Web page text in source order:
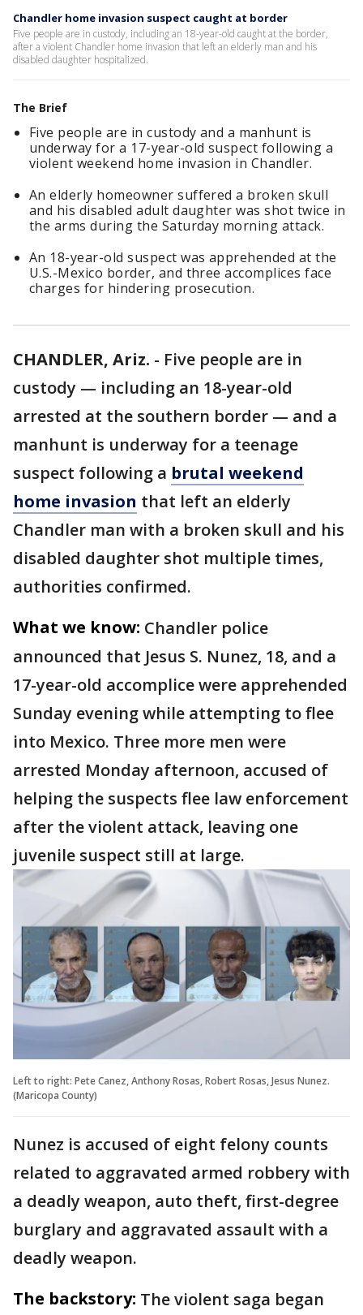
Chandler home invasion suspect caught at border
Five people are in custody, including an 18-year-old caught at the border,
after a violent Chandler home invasion that left an elderly man and his
disabled daughter hospitalized.
The Brief
Five people are in custody and a manhunt is
underway for a 17-year-old suspect following a
violent weekend home invasion in Chandler.
An elderly homeowner suffered a broken skull
and his disabled adult daughter was shot twice in
the arms during the Saturday morning attack.
An 18-year-old suspect was apprehended at the
U.S.-Mexico border, and three accomplices face
charges for hindering prosecution.
CHANDLER, Ariz. - Five people are in
custody — including an 18-year-old
arrested at the southern border — and a
manhunt is underway for a teenage
suspect following a brutal weekend
home invasion that left an elderly
Chandler man with a broken skull and his
disabled daughter shot multiple times,
authorities confirmed.
What we know: Chandler police
announced that Jesus S. Nunez, 18, and a
17-year-old accomplice were apprehended
Sunday evening while attempting to flee
into Mexico. Three more men were
arrested Monday afternoon, accused of
helping the suspects flee law enforcement
after the violent attack, leaving one
juvenile suspect still at large.
Left to right: Pete Canez, Anthony Rosas, Robert Rosas, Jesus Nunez.
(Maricopa County)
Nunez is accused of eight felony counts
related to aggravated armed robbery with
a deadly weapon, auto theft, first-degree
burglary and aggravated assault with a
deadly weapon.
The backstory: The violent saga began